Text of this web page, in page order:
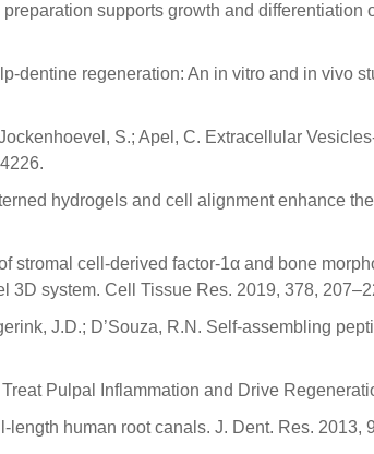
supports growth and
dentine regeneration: An in vitro and in vivo
S.; Apel, C. Extracellular
hydrogels and cell alignment enhance
stromal cell-derived factor-1α and bone
3D system. Cell Tissue Res. 2019, 378,
J.D.; D’Souza, R.N. Self-assembling
Pulpal Inflammation and Drive
human root canals. J. Dent. Res. 2013,